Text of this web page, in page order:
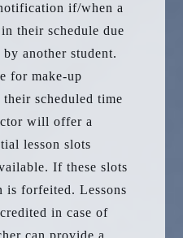
if/when a
their schedule due
another student.
for make-up
scheduled time
will offer a
lesson slots
If these slots
is forfeited. Lessons
in case of
can provide a